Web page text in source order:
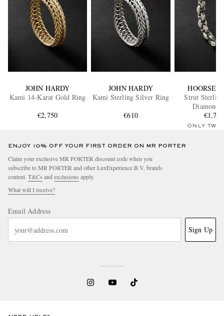
JOHN HARDY
Kami 14-Karat Gold Ring
€2,750
JOHN HARDY
Kami Sterling Silver Ring
€610
Strut
Diamond
€1,765
ONLY TWO
ENJOY 10% OFF YOUR FIRST ORDER ON MR PORTER
Claim your exclusive MR PORTER discount code when you
subscribe to MR PORTER and other LuxExperience B.V. brands
content. T&Cs and exclusions apply.
What will I receive?
Email Address
Sign Up